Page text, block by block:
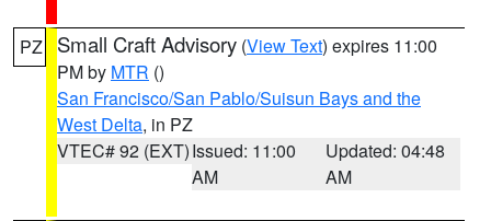
PZ Small Craft Advisory (View Text) expires 11:00
PM by MTR ()
San Francisco/San Pablo/Suisun Bays and the
West Delta, in PZ
VTEC# 92 (EXT)Issued: 11:00
AM
Updated: 04:48
AM